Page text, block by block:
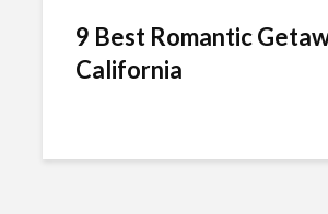
9 Best Romantic
California